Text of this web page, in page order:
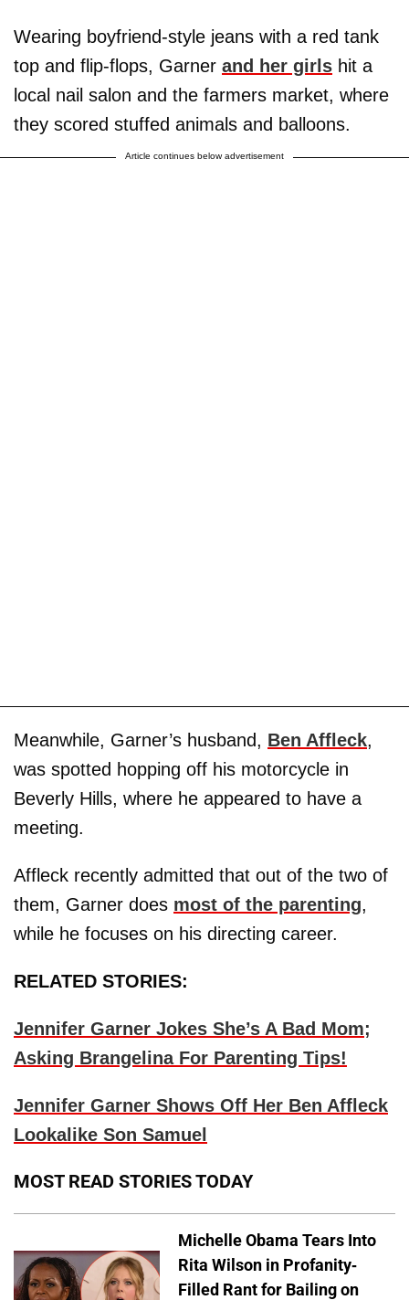
Wearing boyfriend-style jeans with a red tank
top and flip-flops, Garner and her girls hit a
local nail salon and the farmers market, where
they scored stuffed animals and balloons.
Article continues below advertisement
Meanwhile, Garner’s husband, Ben Affleck,
was spotted hopping off his motorcycle in
Beverly Hills, where he appeared to have a
meeting.
Affleck recently admitted that out of the two of
them, Garner does most of the parenting,
while he focuses on his directing career.
RELATED STORIES:
Jennifer Garner Jokes She’s A Bad Mom;
Asking Brangelina For Parenting Tips!
Jennifer Garner Shows Off Her Ben Affleck
Lookalike Son Samuel
MOST READ STORIES TODAY
Michelle Obama Tears Into
Rita Wilson in Profanity-
Filled Rant for Bailing on